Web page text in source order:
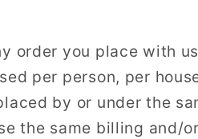
order you place with
per person, per
by or under the
the same billing and/